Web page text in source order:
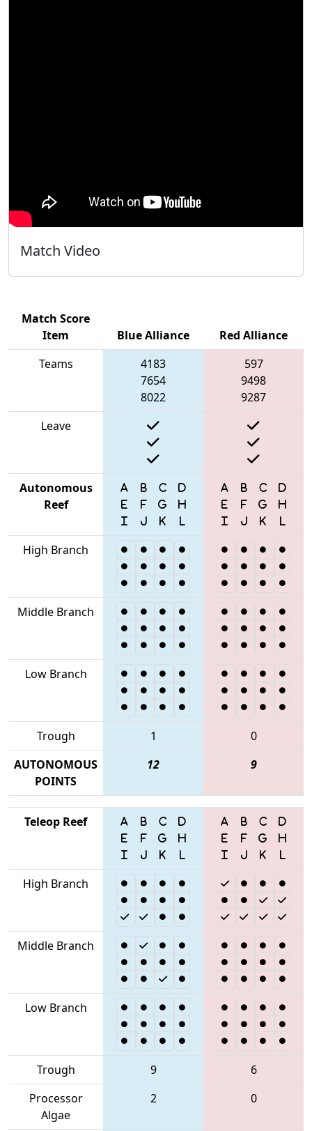
Match Video
Match Score
Item
Blue Alliance
Red Alliance
Teams
4183
7654
8022
597
9498
9287
Leave
Autonomous
Reef
High Branch
Middle Branch
Low Branch
Trough 1
0
AUTONOMOUS
POINTS
12 9
Teleop Reef
High Branch
Middle Branch
Low Branch
Trough 9
6
Processor
Algae
2 0